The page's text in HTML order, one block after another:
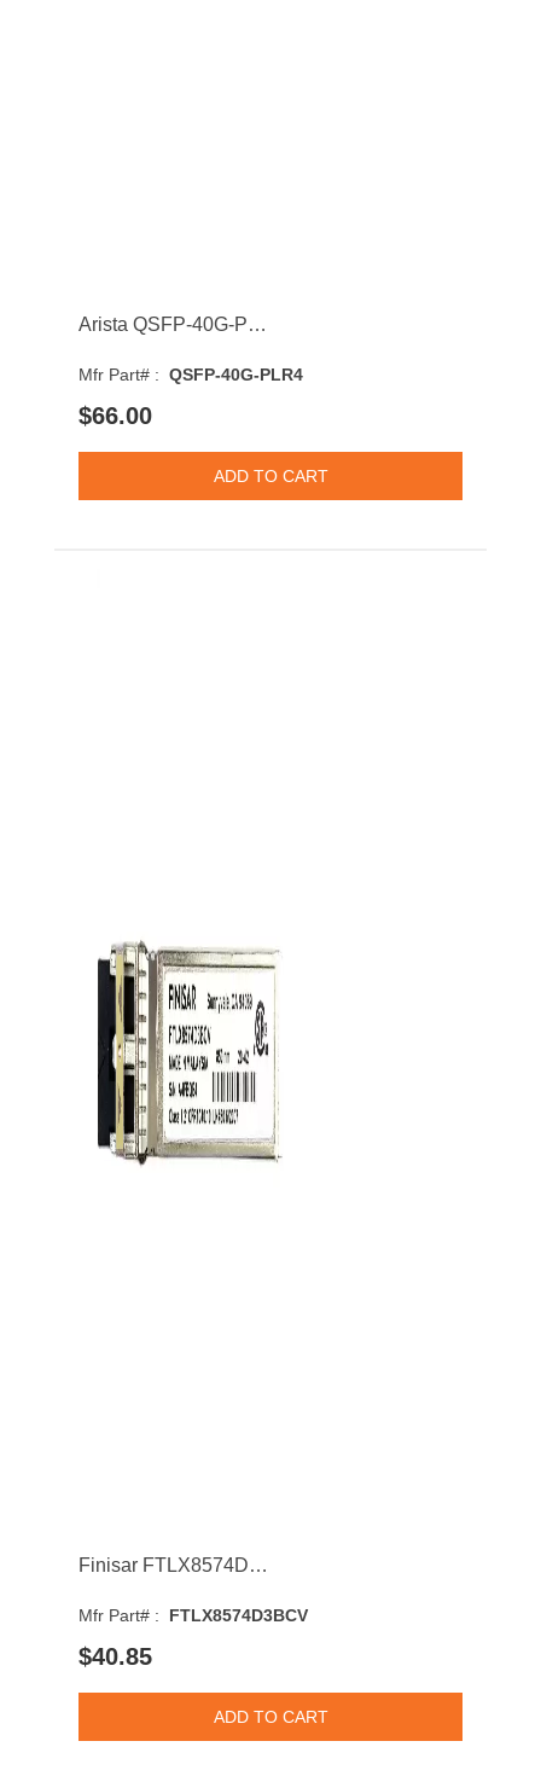
Arista QSFP-40G-PLR4 40GBASE Single-Mode Fibre 10km 1310nm Duplex LC Connector QSFP+ Transceiver
Mfr Part# : QSFP-40G-PLR4
$66.00
Finisar FTLX8574D3BCV 1/10GBASE-SR Multi-Mode Fibre 400m 850nm SFP+ Transceiver Module
Mfr Part# : FTLX8574D3BCV
$40.85